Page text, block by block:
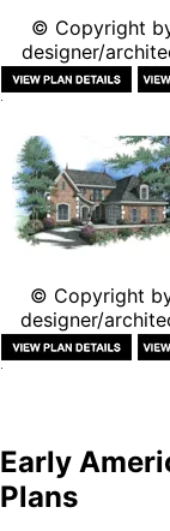
© Copyright
designer/
© Copyright
designer/
Early
Plans